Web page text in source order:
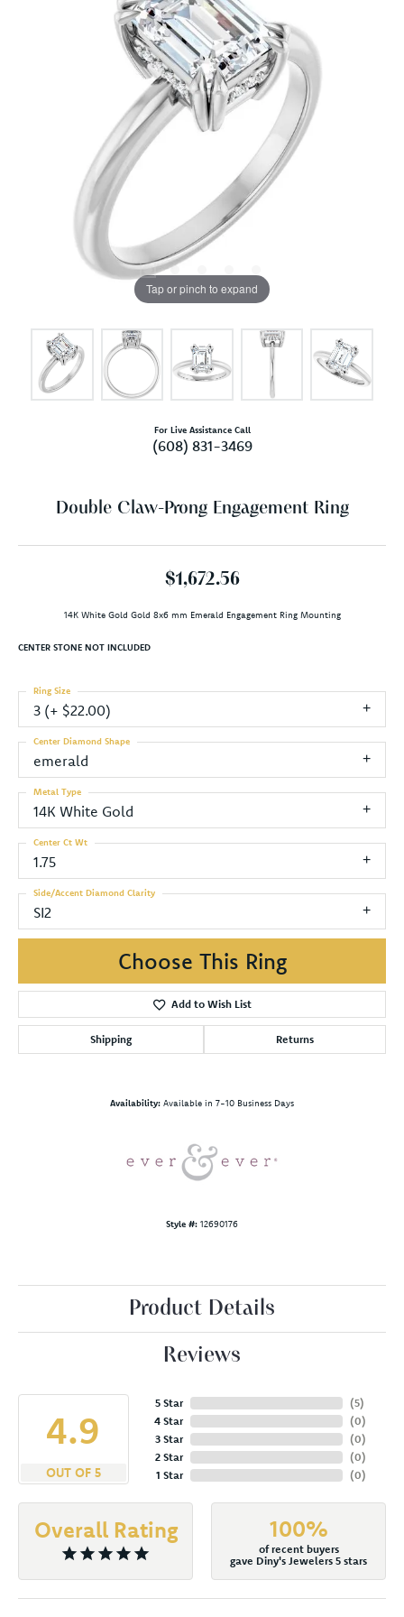
Tap or pinch to expand
For Live Assistance Call
(608) 831-3469
Double Claw-Prong Engagement Ring
$1,672.56
14K White Gold Gold 8x6 mm Emerald Engagement Ring Mounting
CENTER STONE NOT INCLUDED
3 (+ $22.00)
Ring Size
emerald
Center Diamond Shape
14K White Gold
Metal Type
1.75
Center Ct Wt
SI2
Side/Accent Diamond Clarity
Choose This Ring
Add to Wish List
Shipping Returns
Availability: Available in 7-10 Business Days
Style #: 12690176
Product Details
Reviews
4.9
OUT OF 5
5 Star
4 Star
3 Star
2 Star
1 Star
(5)
(0)
(0)
(0)
(0)
Overall Rating 100%
of recent buyers
gave Diny's Jewelers 5 stars